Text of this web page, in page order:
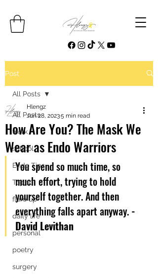
Post
All Posts
work
school
Endo Tips
Top 10
flare up
daily life
personal
poetry
surgery
All Posts
How Are You? The Mask We
Wear as Endo Warriors
Hlengz
Jun 28, 20235 min read
You spend so much time, so
much effort, trying to hold
yourself together. And then
everything falls apart anyway. -
David Levithan